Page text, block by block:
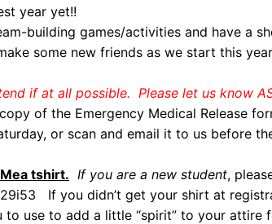
year yet!!
building games/activities and have a
some new friends as we start this
if at all possible. Please let us know
of the Emergency Medical Release
or scan and email it to us before
tshirt. If you are a new student,
If you didn’t get your shirt at
to use to add a little “spirit” to your